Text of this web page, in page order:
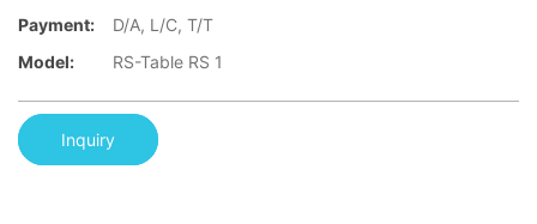
Payment:
D/A, L/C, T/T
Model:
RS-Table RS 1
Inquiry